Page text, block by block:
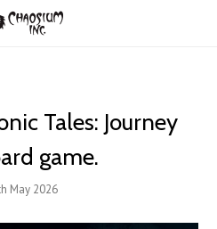
Tales: Journey
game.
May 2026